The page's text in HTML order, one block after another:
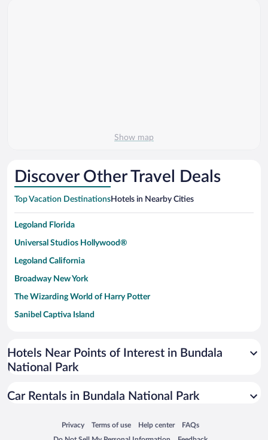
Show map
Discover Other Travel Deals
Top Vacation DestinationsHotels in Nearby Cities
Legoland Florida
Universal Studios Hollywood®
Legoland California
Broadway New York
The Wizarding World of Harry Potter
Sanibel Captiva Island
Universal Studios Florida
San Antonio SeaWorld
Busch Gardens Tampa Bay
Hotels Near Points of Interest in Bundala
National Park
Car Rentals in Bundala National Park
Privacy
Opens in a new window
Terms of use
Opens in a new window
Help center
Opens in a new window
FAQs
Opens in a new window